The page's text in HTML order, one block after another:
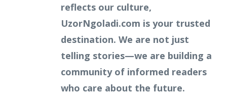
reflects our culture,
UzorNgoladi.com is your trusted
destination. We are not just
telling stories—we are building a
community of informed readers
who care about the future.